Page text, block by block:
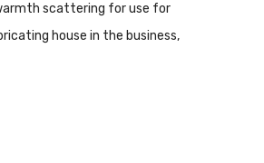
scattering for use for
house in the business,